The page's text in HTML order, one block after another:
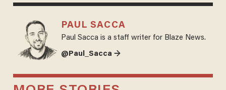
PAUL SACCA
Paul Sacca is a staff writer for Blaze News.
@Paul_Sacca →